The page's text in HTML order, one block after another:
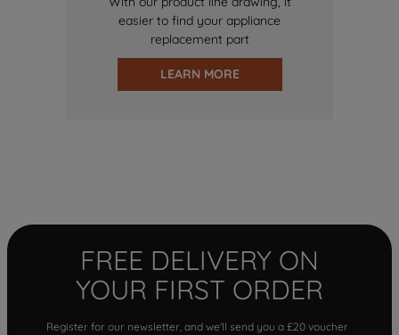
easier to find your appliance
replacement part
LEARN MORE
FREE DELIVERY ON
YOUR FIRST ORDER
Register for our newsletter, and we'll send you a £20 voucher